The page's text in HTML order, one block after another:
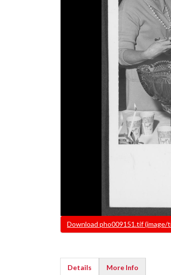
FileDownload pho009151.tif (image/
Details
More Info